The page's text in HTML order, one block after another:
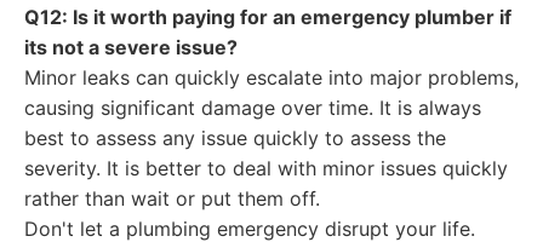
Q12: Is it worth paying for an emergency plumber if
its not a severe issue?
Minor leaks can quickly escalate into major problems,
causing significant damage over time. It is always
best to assess any issue quickly to assess the
severity. It is better to deal with minor issues quickly
rather than wait or put them off.
Don't let a plumbing emergency disrupt your life.